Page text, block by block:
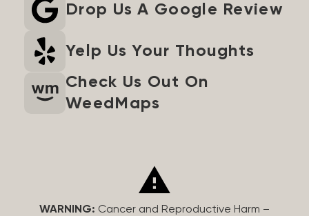
Drop Us A Google Review
Yelp Us Your Thoughts
Check Us Out On
WeedMaps
WARNING: Cancer and Reproductive Harm –